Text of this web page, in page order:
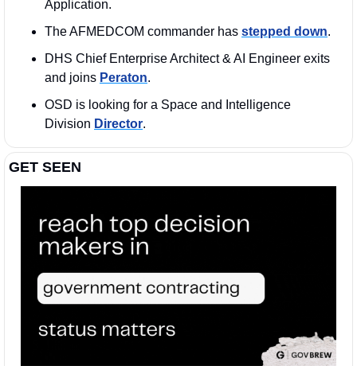
Application.
The AFMEDCOM commander has stepped down.
DHS Chief Enterprise Architect & AI Engineer exits
and joins Peraton.
OSD is looking for a Space and Intelligence
Division Director.
GET SEEN